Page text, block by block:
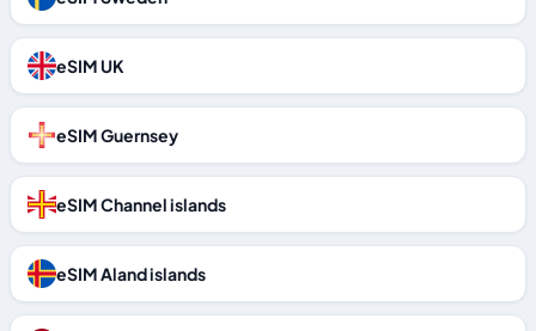
eSIM UK
eSIM Guernsey
eSIM Channel islands
eSIM Aland islands